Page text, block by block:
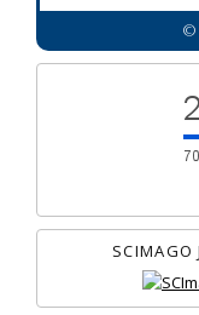
©
SCIMAGO